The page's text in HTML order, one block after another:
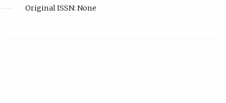
Original ISSN: None